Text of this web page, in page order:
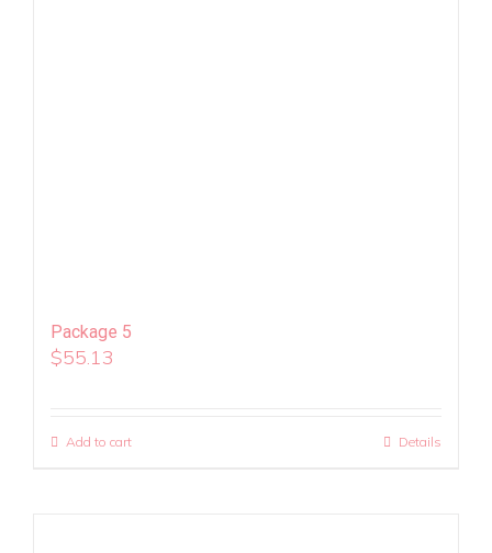
Package 5
$55.13
Add to cart Details